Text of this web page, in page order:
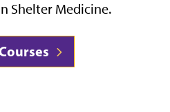
Shelter Medicine.